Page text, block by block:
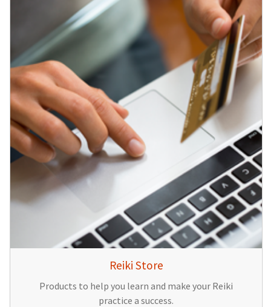
Reiki Store
Products to help you learn and make your Reiki
practice a success.